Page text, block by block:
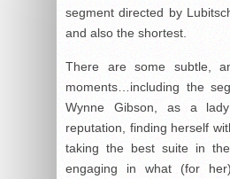
segment directed by
and also the shortest.
There are some subtle,
moments…including the
Wynne Gibson, as a
reputation, finding herself
taking the best suite in
engaging in what (for